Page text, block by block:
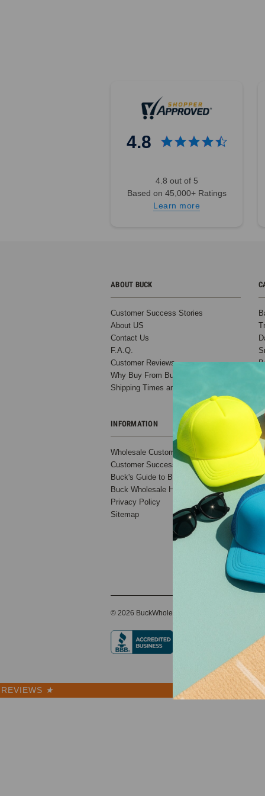
4.8
4.8 out of 5
Based on 45,000+ Ratings
Learn more
ABOUT BUCK
Customer Success Stories
About US
Contact Us
F.A.Q.
Customer Reviews
Why Buy From Buck?
Shipping Times and Costs
INFORMATION
Wholesale Custom Hats
Customer Success Stories
Buck's Guide to Ball Cap Variations
Buck Wholesale Hats Blog
Privacy Policy
Sitemap
© 2026 BuckWholesale.com
REVIEWS ★